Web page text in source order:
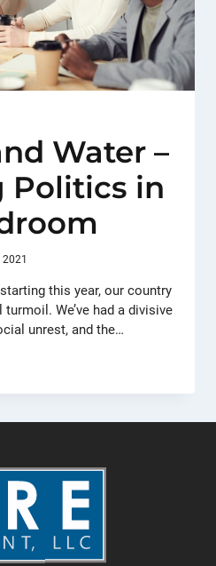
Water –
Politics in
this year, our country
We’ve had a divisive
unrest, and the…